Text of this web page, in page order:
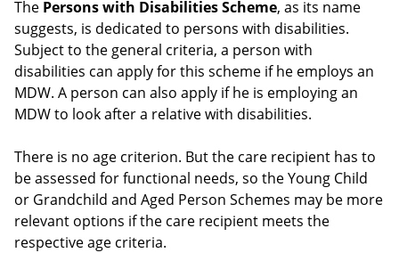
The Persons with Disabilities Scheme, as its name
suggests, is dedicated to persons with disabilities.
Subject to the general criteria, a person with
disabilities can apply for this scheme if he employs an
MDW. A person can also apply if he is employing an
MDW to look after a relative with disabilities.
There is no age criterion. But the care recipient has to
be assessed for functional needs, so the Young Child
or Grandchild and Aged Person Schemes may be more
relevant options if the care recipient meets the
respective age criteria.